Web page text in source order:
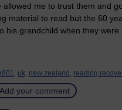
allowed me to trust them and
material to read but the 60
his grandchild when they were
uk, new zealand, reading
Add your comment